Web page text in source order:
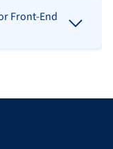
Front-End